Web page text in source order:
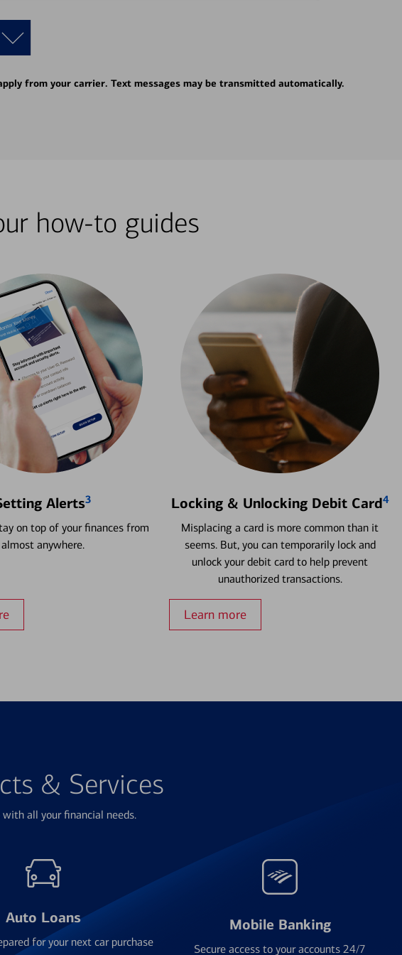
from your carrier. Text messages may be transmitted automatically.
how-to guides
Alerts3
on top of your finances from
almost anywhere.
Locking & Unlocking Debit Card4
Misplacing a card is more common than it
seems. But, you can temporarily lock and
unlock your debit card to help prevent
unauthorized transactions.
Learn more
& Services
all your financial needs.
Auto Loans
for your next car purchase
Mobile Banking
Secure access to your accounts 24/7